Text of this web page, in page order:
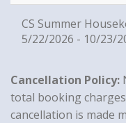
CS Summer
5/22/2026 - 10/23/
Cancellation Policy:
total booking
cancellation is made